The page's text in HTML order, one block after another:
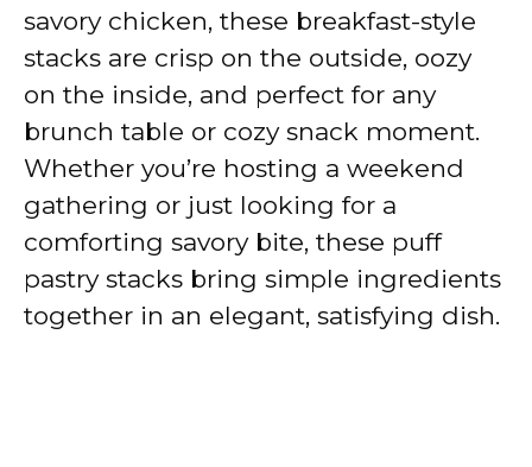
savory chicken, these breakfast-style
stacks are crisp on the outside, oozy
on the inside, and perfect for any
brunch table or cozy snack moment.
Whether you’re hosting a weekend
gathering or just looking for a
comforting savory bite, these puff
pastry stacks bring simple ingredients
together in an elegant, satisfying dish.